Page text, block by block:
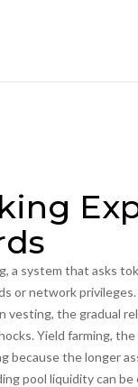
, a system that asks
or network privileges
vesting, the gradual
Yield farming, the
because the longer
pool liquiditycan be